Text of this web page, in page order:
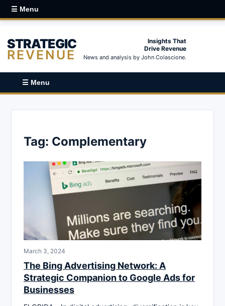
☰ Menu
STRATEGIC
REVENUE
Insights That
Drive Revenue
News and analysis by John Colascione.
☰ Menu
Tag: Complementary
March 3, 2024
The Bing Advertising Network: A
Strategic Companion to Google Ads for
Businesses